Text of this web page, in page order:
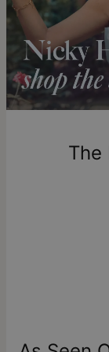
Shipping to
longer.
Please note
includes
Return Policy
New, unworn
one-of-a-kind,
store creditThe